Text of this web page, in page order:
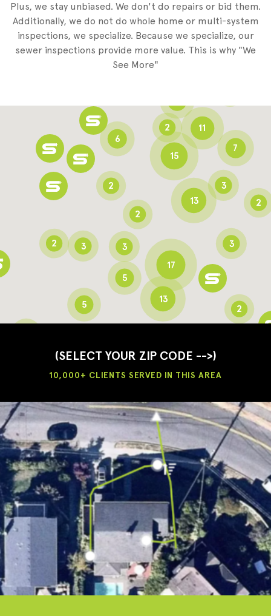
Plus, we stay unbiased. We don't do repairs or bid them.
Additionally, we do not do whole home or multi-system
inspections, we specialize. Because we specialize, our
sewer inspections provide more value. This is why "We
See More"
(SELECT YOUR ZIP CODE -->)
10,000+ CLIENTS SERVED IN THIS AREA
15
11
3
13
2
3
2
2
2
7
2
5
3
5
3
2
3
3
2
6
13
2
17